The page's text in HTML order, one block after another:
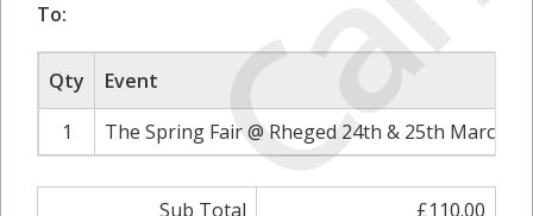
To:
Qty
Event
1
The Spring Fair @ Rheged 24th & 25th March
Sub Total
£110.00